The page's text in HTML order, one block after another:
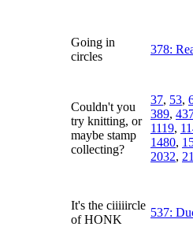
Going in
circles
378:
Couldn't you
try knitting, or
maybe stamp
collecting?
37, 53,
389,
1119,
1480,
2032,
It's the ciiiiircle
of HONK
537: